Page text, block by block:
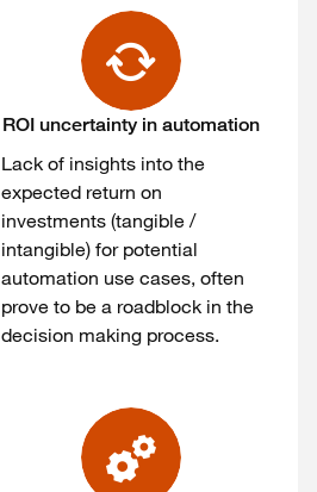
ROI uncertainty in automation
Lack of insights into the
expected return on
investments (tangible /
intangible) for potential
automation use cases, often
prove to be a roadblock in the
decision making process.